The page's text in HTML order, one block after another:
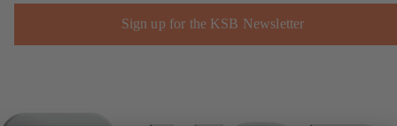
Sign up for the KSB Newsletter